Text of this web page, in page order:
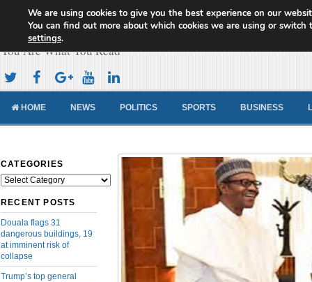
Cameroon Concord News
You Are What You Read
HOME NEWS POLITICS SPORTS BUSINESS
CATEGORIES
Categories
RECENT POSTS
Douala flags 31
dangerous buildings, 19
at imminent risk of
collapse
Trump’s top general
We are using cookies to give you the best experience on our
You can find out more about which cookies we are using or switch
settings.